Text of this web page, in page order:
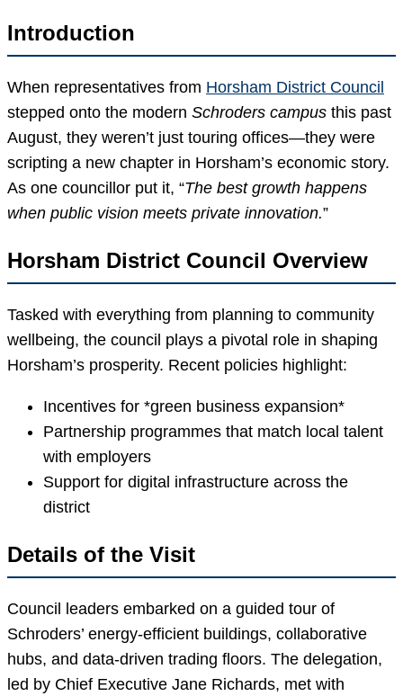
Introduction
When representatives from Horsham District Council
stepped onto the modern Schroders campus this past
August, they weren’t just touring offices—they were
scripting a new chapter in Horsham’s economic story.
As one councillor put it, “The best growth happens
when public vision meets private innovation.”
Horsham District Council Overview
Tasked with everything from planning to community
wellbeing, the council plays a pivotal role in shaping
Horsham’s prosperity. Recent policies highlight:
Incentives for *green business expansion*
Partnership programmes that match local talent
with employers
Support for digital infrastructure across the
district
Details of the Visit
Council leaders embarked on a guided tour of
Schroders’ energy-efficient buildings, collaborative
hubs, and data-driven trading floors. The delegation,
led by Chief Executive Jane Richards, met with